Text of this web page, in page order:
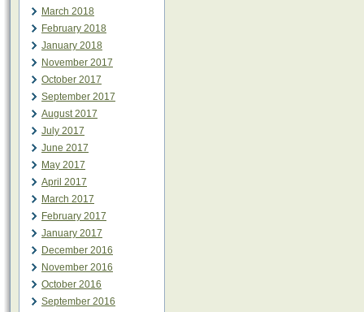
March 2018
February 2018
January 2018
November 2017
October 2017
September 2017
August 2017
July 2017
June 2017
May 2017
April 2017
March 2017
February 2017
January 2017
December 2016
November 2016
October 2016
September 2016